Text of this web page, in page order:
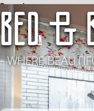
Experiences
Contact
NL DE EN
BED &
- WHERE